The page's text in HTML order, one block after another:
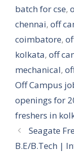
batch for cse,
chennai, off
coimbatore,
kolkata, off
mechanical,
Off Campus
openings for
freshers in
Seagate
B.E/B.Tech |